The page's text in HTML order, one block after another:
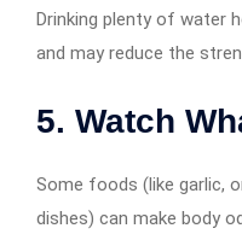
Drinking plenty of water
and may reduce the
5. Watch
Some foods (like garlic,
dishes) can make body